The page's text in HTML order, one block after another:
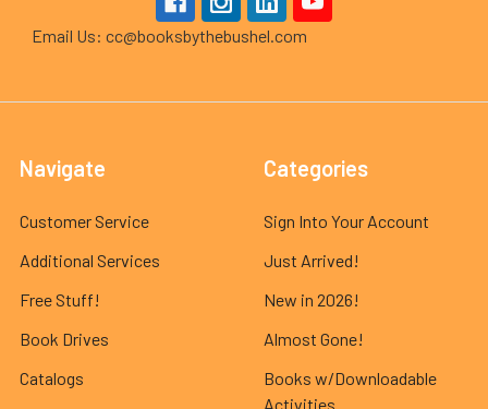
Email Us: cc@booksbythebushel.com
Navigate
Customer Service
Additional Services
Free Stuff!
Book Drives
Catalogs
Categories
Sign Into Your Account
Just Arrived!
New in 2026!
Almost Gone!
Books w/Downloadable
Activities